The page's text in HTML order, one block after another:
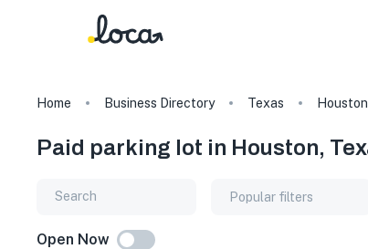
Home Business Directory Texas Houston
Paid parking lot in Houston,
Popular filters
Open Now